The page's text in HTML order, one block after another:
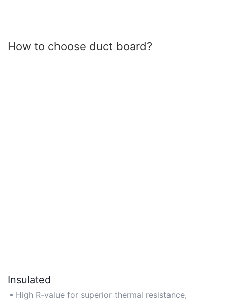
How to choose duct board?
Insulated
High R-value for superior thermal resistance,